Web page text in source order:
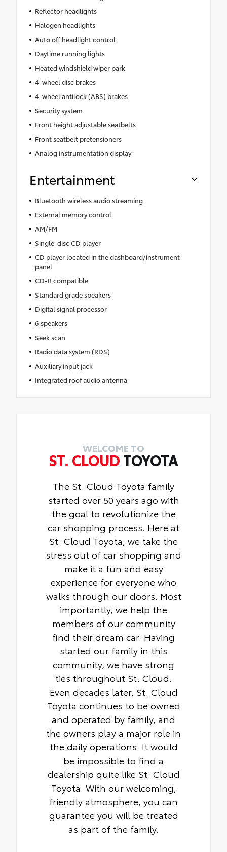
Reflector headlights
Halogen headlights
Auto off headlight control
Daytime running lights
Heated windshield wiper park
4-wheel disc brakes
4-wheel antilock (ABS) brakes
Security system
Front height adjustable seatbelts
Front seatbelt pretensioners
Analog instrumentation display
Entertainment
Bluetooth wireless audio streaming
External memory control
AM/FM
Single-disc CD player
CD player located in the dashboard/instrument
panel
CD-R compatible
Standard grade speakers
Digital signal processor
6 speakers
Seek scan
Radio data system (RDS)
Auxiliary input jack
Integrated roof audio antenna
WELCOME TO
ST. CLOUD TOYOTA
The St. Cloud Toyota family
started over 50 years ago with
the goal to revolutionize the
car shopping process. Here at
St. Cloud Toyota, we take the
stress out of car shopping and
make it a fun and easy
experience for everyone who
walks through our doors. Most
importantly, we help the
members of our community
find their dream car. Having
started our family in this
community, we have strong
ties throughout St. Cloud.
Even decades later, St. Cloud
Toyota continues to be owned
and operated by family, and
the owners play a major role in
the daily operations. It would
be impossible to find a
dealership quite like St. Cloud
Toyota. With our welcoming,
friendly atmosphere, you can
guarantee you will be treated
as part of the family.